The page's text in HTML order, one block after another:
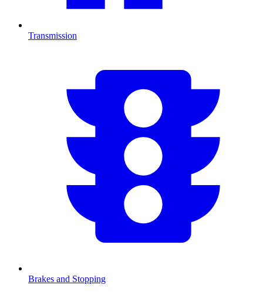
Transmission
Brakes and Stopping